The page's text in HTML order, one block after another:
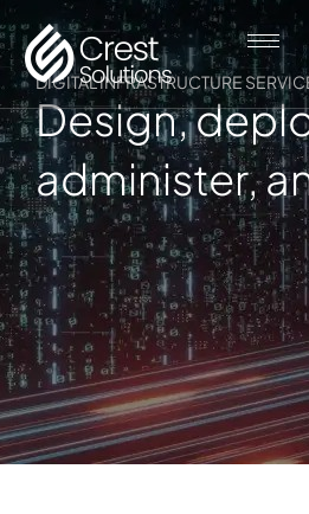
DIGITAL INFRASTRUCTURE
Design,
administer,